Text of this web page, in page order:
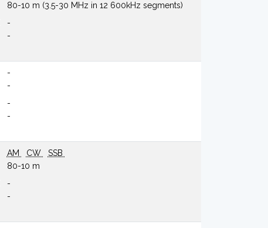
80-10 m (3.5-30 MHz in 12 600kHz segments)
-
-
-
-
-
-
AM CW
SSB
80-10 m
-
-